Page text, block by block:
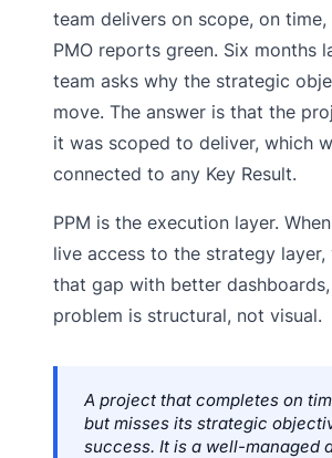
team delivers on scope, on
PMO reports green. Six months
team asks why the strategic
move. The answer is that the
it was scoped to deliver, which
connected to any Key Result.
PPM is the execution layer.
live access to the strategy
that gap with better
problem is structural, not visual.
A project that completes on
but misses its strategic
success. It is a well-managed